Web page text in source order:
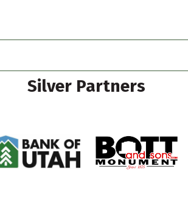
Silver Partners